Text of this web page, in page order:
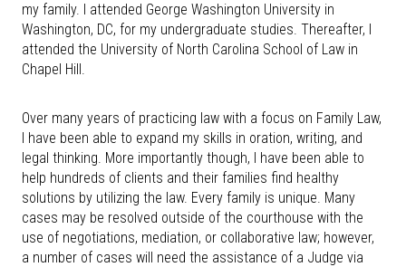
my family. I attended George Washington University in
Washington, DC, for my undergraduate studies. Thereafter, I
attended the University of North Carolina School of Law in
Chapel Hill.
Over many years of practicing law with a focus on Family Law,
I have been able to expand my skills in oration, writing, and
legal thinking. More importantly though, I have been able to
help hundreds of clients and their families find healthy
solutions by utilizing the law. Every family is unique. Many
cases may be resolved outside of the courthouse with the
use of negotiations, mediation, or collaborative law; however,
a number of cases will need the assistance of a Judge via